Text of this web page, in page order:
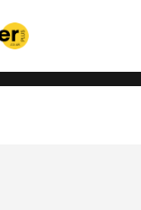
CHAIRS
FABRIC DARK GAMING
PADDED 4D